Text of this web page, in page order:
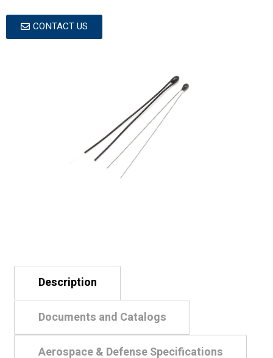
CONTACT US
Description
Documents and Catalogs
Aerospace & Defense Specifications